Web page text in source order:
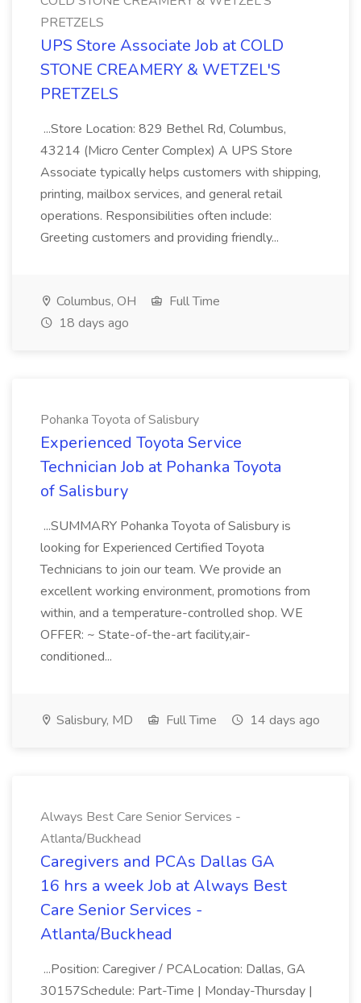
PRETZELS
UPS Store Associate Job at COLD
STONE CREAMERY & WETZEL'S
PRETZELS
...Store Location: 829 Bethel Rd, Columbus,
43214 (Micro Center Complex) A UPS Store
Associate typically helps customers with shipping,
printing, mailbox services, and general retail
operations. Responsibilities often include:
Greeting customers and providing friendly...
Columbus, OH
Full Time
18 days ago
Pohanka Toyota of Salisbury
Experienced Toyota Service
Technician Job at Pohanka Toyota
of Salisbury
...SUMMARY Pohanka Toyota of Salisbury is
looking for Experienced Certified Toyota
Technicians to join our team. We provide an
excellent working environment, promotions from
within, and a temperature-controlled shop. WE
OFFER: ~ State-of-the-art facility,air-
conditioned...
Salisbury, MD Full Time 14 days ago
Always Best Care Senior Services -
Atlanta/Buckhead
Caregivers and PCAs Dallas GA
16 hrs a week Job at Always Best
Care Senior Services -
Atlanta/Buckhead
...Position: Caregiver / PCALocation: Dallas, GA
30157Schedule: Part-Time | Monday-Thursday |